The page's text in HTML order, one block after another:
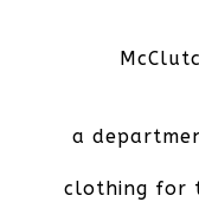
a
clothing for